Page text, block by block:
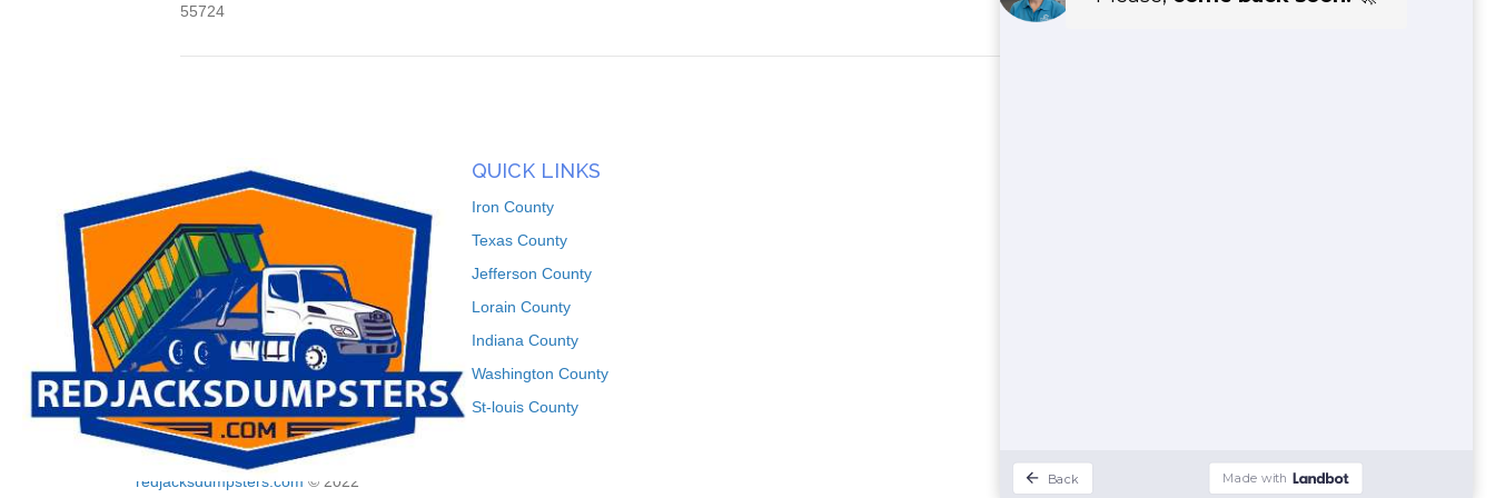
55724
redjacksdumpsters.com © 2022
QUICK LINKS
Iron County
Texas County
Jefferson County
Lorain County
Indiana County
Washington County
St-louis County